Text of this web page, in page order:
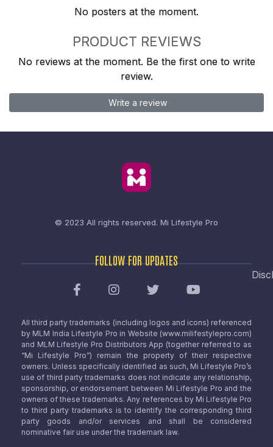
No posters at the moment.
PRODUCT REVIEWS
No reviews at the moment. Be the first one to write
review.
Write a review
© 2023 All rights reserved. Mi Lifestyle Pro
FOLLOW FOR UPDATES
All third party trademarks (including logos and icons) referenced
by MLM India Lifestyle Pro in Website (www.milifestylepro.com)
and MLM Lifestyle Pro Distributors App (together referred to as
“Mi Lifestyle Pro”) remain the property of their respective
owners. Unless specifically identified as such, Mi Lifestyle Pro’s
use of third party trademarks does not indicate any relationship,
sponsorship, or endorsement between Mi Lifestyle Pro and the
owners of these trademarks. Any references by Mi Lifestyle Pro
to third party trademarks is to identify the corresponding third
party goods and/or services and shall be considered
nominative fair use under the trademark law.